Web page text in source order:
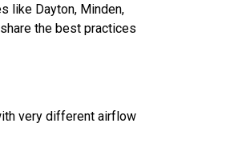
like Dayton, Minden,
the best practices
very different airflow